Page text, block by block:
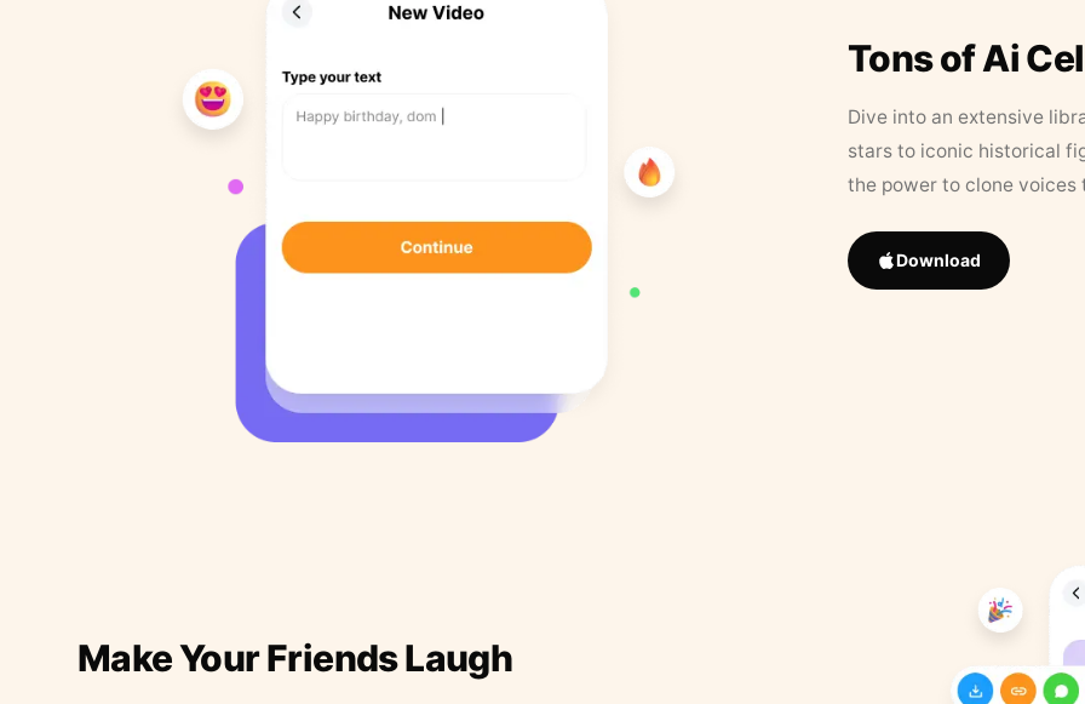
Tons of Ai
Dive into an extensive
stars to iconic historical
the power to clone
Download
Make Your Friends Laugh